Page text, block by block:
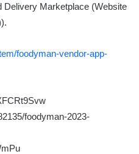
Delivery Marketplace (Website
foodyman-vendor-app-
foodyman-2023-